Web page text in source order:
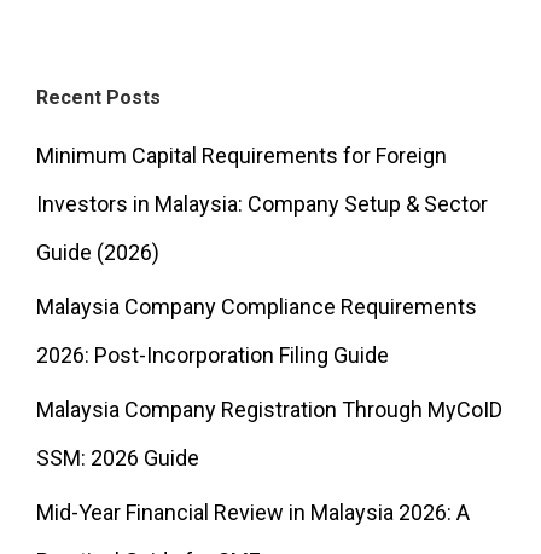
Recent Posts
Minimum Capital Requirements for Foreign
Investors in Malaysia: Company Setup & Sector
Guide (2026)
Malaysia Company Compliance Requirements
2026: Post-Incorporation Filing Guide
Malaysia Company Registration Through MyCoID
SSM: 2026 Guide
Mid-Year Financial Review in Malaysia 2026: A